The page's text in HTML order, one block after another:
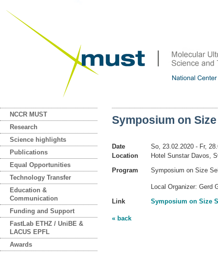
NCCR MUST
Research
Science highlights
Publications
Equal Opportunities
Technology Transfer
Education &
Communication
Funding and Support
FastLab ETHZ / UniBE &
LACUS EPFL
Awards
Symposium on
Date So, 23.02.2020 - Fr,
Location
Hotel Sunstar Davos,
Program
Symposium on Size
Local Organizer: Gerd
Link
Symposium on Size
« back